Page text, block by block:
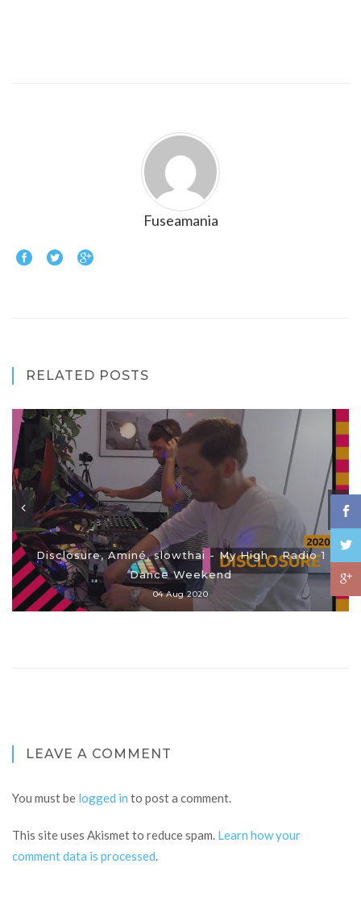
Fuseamania
RELATED POSTS
Disclosure, Aminé, slowthai - My High - Radio 1
Dance Weekend
04 Aug 2020
LEAVE A COMMENT
You must be logged in to post a comment.
This site uses Akismet to reduce spam. Learn how your
comment data is processed.